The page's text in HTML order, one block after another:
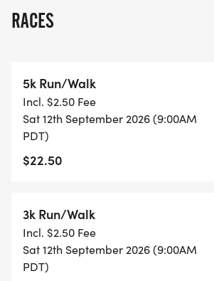
RACES
5k Run/Walk
Incl. $2.50 Fee
Sat 12th September 2026 (9:00AM
PDT)
$22.50
3k Run/Walk
Incl. $2.50 Fee
Sat 12th September 2026 (9:00AM
PDT)